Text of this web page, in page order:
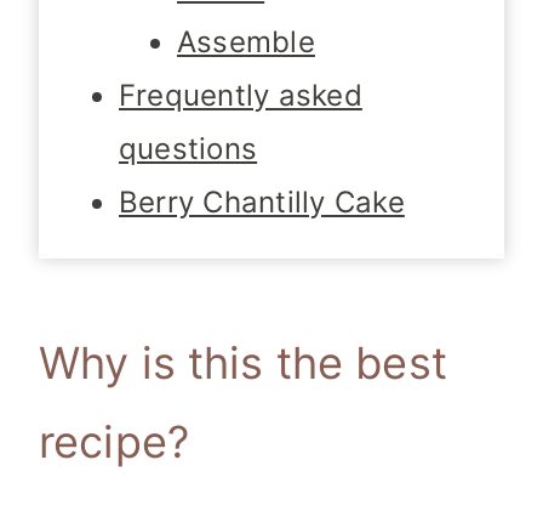
Assemble
Frequently asked
questions
Berry Chantilly Cake
Why is this the best
recipe?